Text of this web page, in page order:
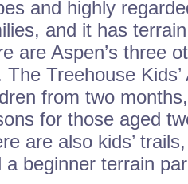
and highly
and it has
are Aspen’s three
The Treehouse
from two
for those aged
are also kids’
a beginner terrain